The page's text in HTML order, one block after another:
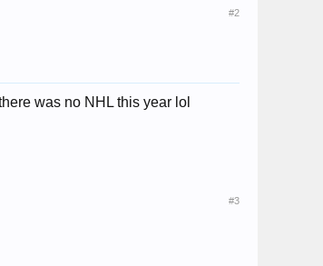
#2
was no NHL this year lol
#3